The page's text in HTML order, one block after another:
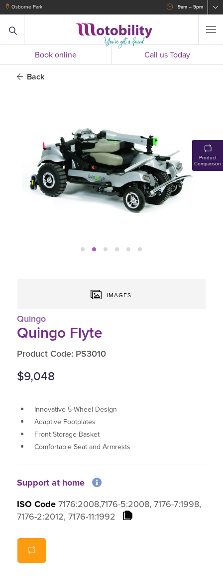
Osborne Park 9am – 5pm
Book online Call us Today
IMAGES
Quingo
Quingo Flyte
Product Code: PS3010
$9,048
Innovative 5-Wheel Design
Adaptive Footplates
Front Storage Basket
Comfortable Seat and Armrests
Support at home
ISO Code7176:2008,7176-5:2008, 7176-7:1998,
7176-2:2012, 7176-11:1992
Back
Product
Comparison